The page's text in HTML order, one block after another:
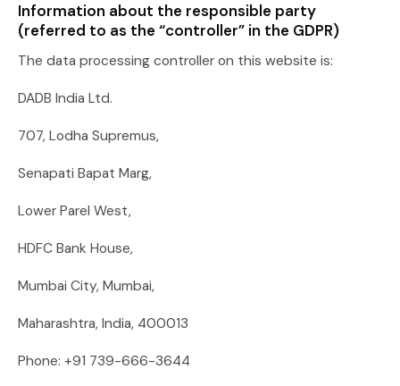
Information about the responsible party
(referred to as the “controller” in the GDPR)
The data processing controller on this website is:
DADB India Ltd.
707, Lodha Supremus,
Senapati Bapat Marg,
Lower Parel West,
HDFC Bank House,
Mumbai City, Mumbai,
Maharashtra, India, 400013
Phone: +91 739-666-3644